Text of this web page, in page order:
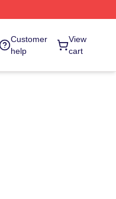
Customer
help
View
cart